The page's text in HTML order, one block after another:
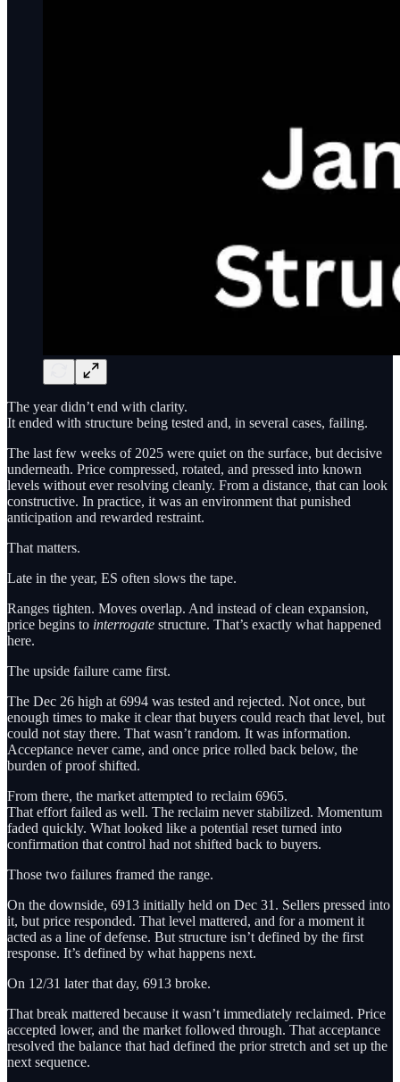
The year didn’t end with clarity.
It ended with structure being tested and, in several cases, failing.
The last few weeks of 2025 were quiet on the surface, but decisive
underneath. Price compressed, rotated, and pressed into known
levels without ever resolving cleanly. From a distance, that can look
constructive. In practice, it was an environment that punished
anticipation and rewarded restraint.
That matters.
Late in the year, ES often slows the tape.
Ranges tighten. Moves overlap. And instead of clean expansion,
price begins to interrogate structure. That’s exactly what happened
here.
The upside failure came first.
The Dec 26 high at 6994 was tested and rejected. Not once, but
enough times to make it clear that buyers could reach that level, but
could not stay there. That wasn’t random. It was information.
Acceptance never came, and once price rolled back below, the
burden of proof shifted.
From there, the market attempted to reclaim 6965.
That effort failed as well. The reclaim never stabilized. Momentum
faded quickly. What looked like a potential reset turned into
confirmation that control had not shifted back to buyers.
Those two failures framed the range.
On the downside, 6913 initially held on Dec 31. Sellers pressed into
it, but price responded. That level mattered, and for a moment it
acted as a line of defense. But structure isn’t defined by the first
response. It’s defined by what happens next.
On 12/31 later that day, 6913 broke.
That break mattered because it wasn’t immediately reclaimed. Price
accepted lower, and the market followed through. That acceptance
resolved the balance that had defined the prior stretch and set up the
next sequence.